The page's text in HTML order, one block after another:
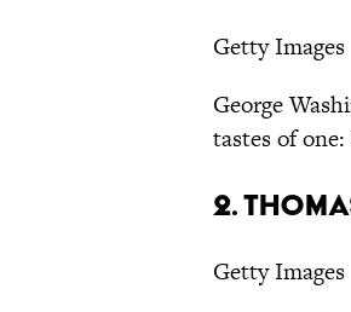
Getty Images
George
tastes of
2.
Getty Images